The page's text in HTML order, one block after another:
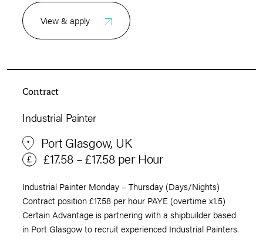
View & apply
Contract
Industrial Painter
Port Glasgow, UK
£17.58 – £17.58 per Hour
Industrial Painter Monday – Thursday (Days/Nights)
Contract position £17.58 per hour PAYE (overtime x1.5)
Certain Advantage is partnering with a shipbuilder based
in Port Glasgow to recruit experienced Industrial Painters.